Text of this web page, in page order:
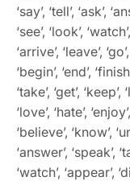
‘say’, ‘tell’, ‘ask’,
‘see’, ‘look’,
‘arrive’, ‘leave’,
‘begin’, ‘end’,
‘take’, ‘get’, ‘keep’,
‘love’, ‘hate’,
‘believe’, ‘know’,
‘answer’, ‘speak’,
‘watch’, ‘appear’,